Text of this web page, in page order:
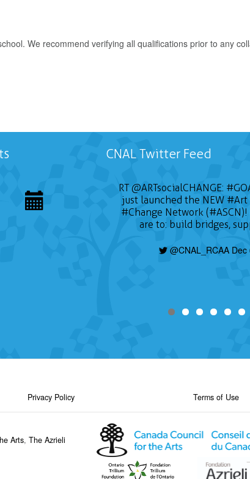
We recommend verifying all qualifications prior to any
CNAL Twitter Feed
RT@ARTsocialCHANGE:
just launched the NEW #Art
#Change Network (#ASCN)!
are to: build bridges,
@CNAL_RCAA Dec
Privacy Policy Terms of Use
Arts, The Azrieli